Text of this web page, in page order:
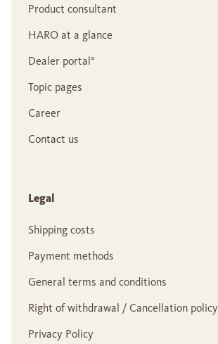
Product consultant
HARO at a glance
Dealer portal°
Topic pages
Career
Contact us
Legal
Shipping costs
Payment methods
General terms and conditions
Right of withdrawal / Cancellation policy
Privacy Policy